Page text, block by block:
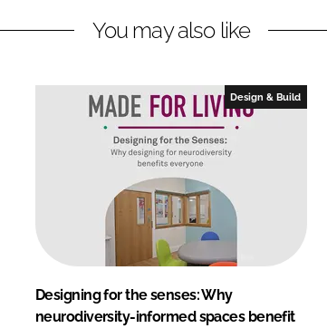
You may also like
Design & Build
Designing for the senses: Why
neurodiversity-informed spaces benefit